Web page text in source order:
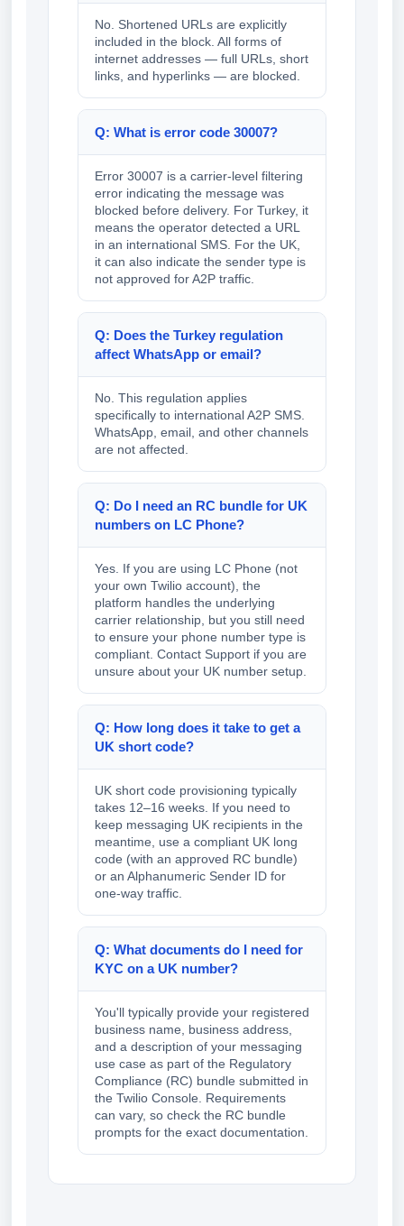
No. Shortened URLs are explicitly
included in the block. All forms of
internet addresses — full URLs, short
links, and hyperlinks — are blocked.
Q: What is error code 30007?
Error 30007 is a carrier-level filtering
error indicating the message was
blocked before delivery. For Turkey, it
means the operator detected a URL
in an international SMS. For the UK,
it can also indicate the sender type is
not approved for A2P traffic.
Q: Does the Turkey regulation
affect WhatsApp or email?
No. This regulation applies
specifically to international A2P SMS.
WhatsApp, email, and other channels
are not affected.
Q: Do I need an RC bundle for UK
numbers on LC Phone?
Yes. If you are using LC Phone (not
your own Twilio account), the
platform handles the underlying
carrier relationship, but you still need
to ensure your phone number type is
compliant. Contact Support if you are
unsure about your UK number setup.
Q: How long does it take to get a
UK short code?
UK short code provisioning typically
takes 12–16 weeks. If you need to
keep messaging UK recipients in the
meantime, use a compliant UK long
code (with an approved RC bundle)
or an Alphanumeric Sender ID for
one-way traffic.
Q: What documents do I need for
KYC on a UK number?
You'll typically provide your registered
business name, business address,
and a description of your messaging
use case as part of the Regulatory
Compliance (RC) bundle submitted in
the Twilio Console. Requirements
can vary, so check the RC bundle
prompts for the exact documentation.